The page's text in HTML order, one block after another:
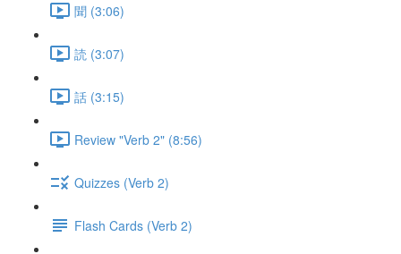
聞 (3:06)
読 (3:07)
話 (3:15)
Review "Verb 2" (8:56)
Quizzes (Verb 2)
Flash Cards (Verb 2)